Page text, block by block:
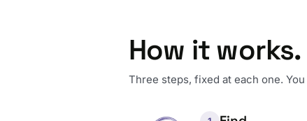
How it works.
Three steps, fixed at each one.